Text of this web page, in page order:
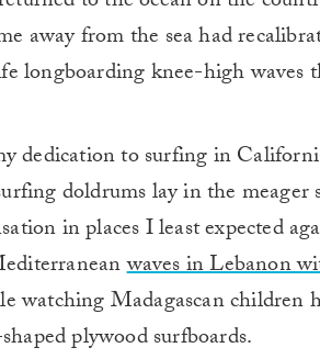
away from the sea had
longboarding knee-high waves
dedication to surfing in
doldrums lay in the
in places I least expected
waves in Lebanon
watching Madagascan children
plywood surfboards.